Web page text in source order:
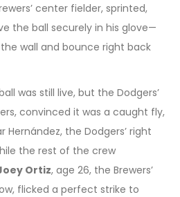
center fielder, sprinted,
the ball securely in his glove—
wall and bounce right back
was still live, but the Dodgers’
convinced it was a caught fly,
the Dodgers’ right
the rest of the crew
Ortiz, age 26, the Brewers’
flicked a perfect strike to